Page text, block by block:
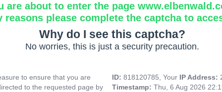
are about to enter the page
reasons please complete the captcha to
Why do I see this captcha?
No worries, this is just a security precaution.
to ensure that you are
to the requested page by
ID: 818120785, Your IP Address:
Timestamp: Thu, 6 Aug 2026